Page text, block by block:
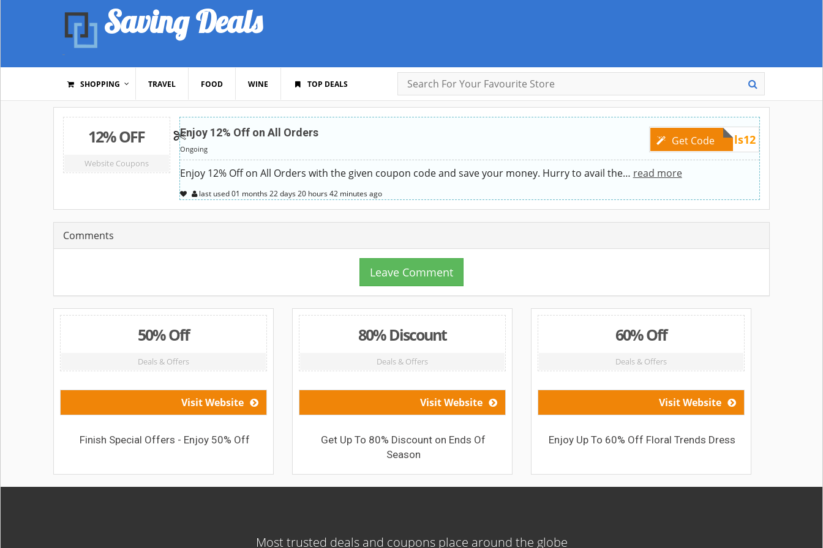
Saving Deals
SHOPPING TRAVEL FOOD WINE TOP DEALS
12% OFF
Website Coupons
Get Code
tintinsdeals12
Enjoy 12% Off on All Orders
Ongoing
Enjoy 12% Off on All Orders with the given coupon code and save your money. Hurry to avail the… read more
last used01 months22 days20 hours42 minutesago
Comments
Leave Comment
50% Off
Deals & Offers
Visit Website
Finish Special Offers - Enjoy 50% Off
80% Discount
Deals & Offers
Visit Website
Get Up To 80% Discount on Ends Of
Season
60% Off
Deals & Offers
Visit Website
Enjoy Up To 60% Off Floral Trends Dress
Most trusted deals and coupons place around the globe